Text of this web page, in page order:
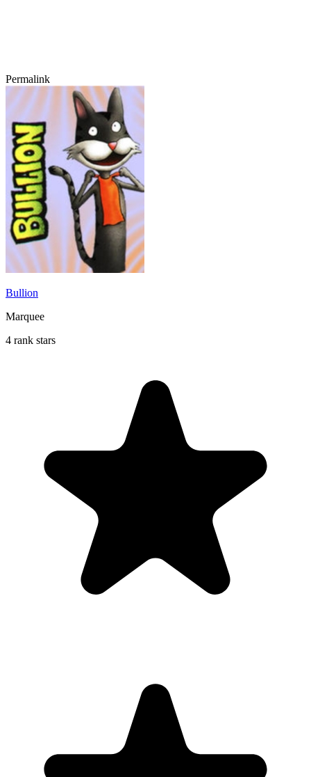
Permalink
Bullion
Marquee
4 rank stars